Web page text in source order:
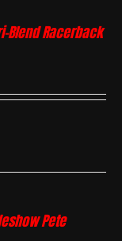
Blend Racerback
Pete